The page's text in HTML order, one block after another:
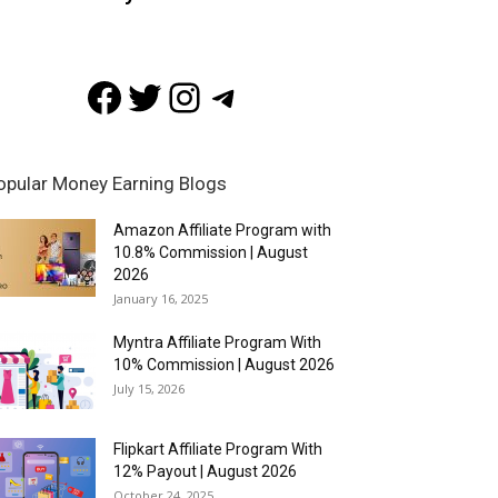
Facebook
Twitter
Instagram
Telegram
Money Earning Blogs
Amazon Affiliate Program with
10.8% Commission | August
2026
January 16, 2025
Myntra Affiliate Program With
10% Commission | August 2026
July 15, 2026
Flipkart Affiliate Program With
12% Payout | August 2026